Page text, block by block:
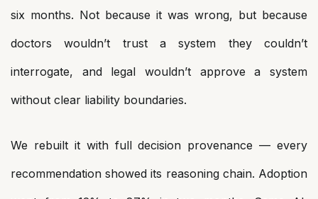
six months. Not because it was wrong, but because
doctors wouldn’t trust a system they couldn’t
interrogate, and legal wouldn’t approve a system
without clear liability boundaries.
We rebuilt it with full decision provenance — every
recommendation showed its reasoning chain. Adoption